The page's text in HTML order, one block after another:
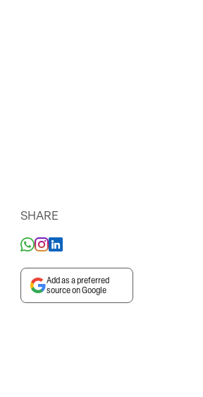
SHARE
Add as a preferred
source on Google